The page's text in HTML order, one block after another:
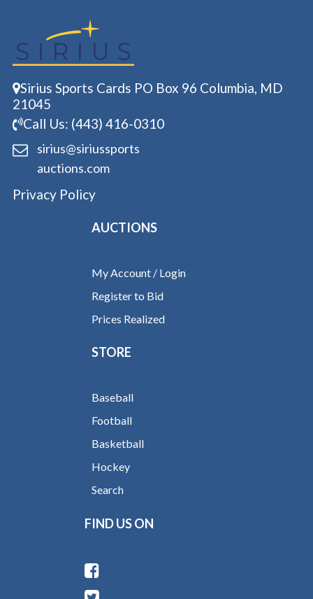
Sirius Sports Cards PO Box 96 Columbia, MD
21045
Call Us: (443) 416-0310
sirius@siriussports
auctions.com
Privacy Policy
AUCTIONS
My Account / Login
Register to Bid
Prices Realized
STORE
Baseball
Football
Basketball
Hockey
Search
FIND US ON